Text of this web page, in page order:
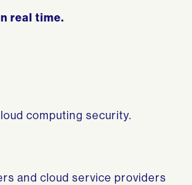
real time.
computing security.
and cloud service providers